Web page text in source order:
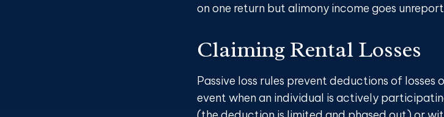
on one return but alimony income goes
Claiming Rental Losses
Passive loss rules prevent deductions of
event when an individual is actively